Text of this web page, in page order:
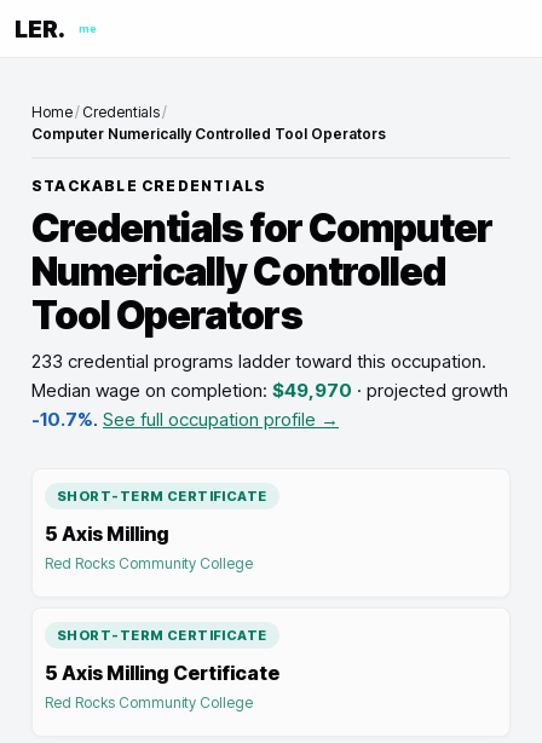
LER. me
Home/ Credentials/
Computer Numerically Controlled Tool Operators
STACKABLE CREDENTIALS
Credentials forComputer
Numerically Controlled
Tool Operators
233 credential programs ladder toward this occupation.
Median wage on completion: $49,970 · projected growth
-10.7%. See full occupation profile →
SHORT-TERM CERTIFICATE
5 Axis Milling
Red Rocks Community College
SHORT-TERM CERTIFICATE
5 Axis Milling Certificate
Red Rocks Community College